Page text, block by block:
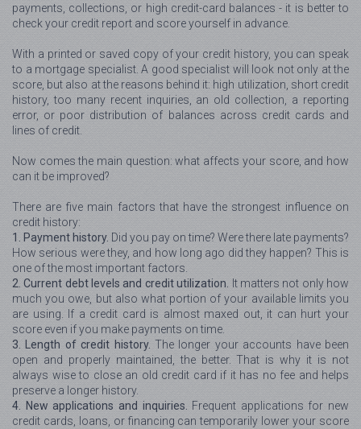
payments, collections, or high credit-card balances - it is better to
check your credit report and score yourself in advance.
With a printed or saved copy of your credit history, you can speak
to a mortgage specialist. A good specialist will look not only at the
score, but also at the reasons behind it: high utilization, short credit
history, too many recent inquiries, an old collection, a reporting
error, or poor distribution of balances across credit cards and
lines of credit.
Now comes the main question: what affects your score, and how
can it be improved?
There are five main factors that have the strongest influence on
credit history:
1. Payment history. Did you pay on time? Were there late payments?
How serious were they, and how long ago did they happen? This is
one of the most important factors.
2. Current debt levels and credit utilization.
It matters not only how
much you owe, but also what portion of your available limits you
are using. If a credit card is almost maxed out, it can hurt your
score even if you make payments on time.
3. Length of credit history. The longer your accounts have been
open and properly maintained, the better. That is why it is not
always wise to close an old credit card if it has no fee and helps
preserve a longer history.
4. New applications and inquiries.
Frequent applications for new
credit cards, loans, or financing can temporarily lower your score